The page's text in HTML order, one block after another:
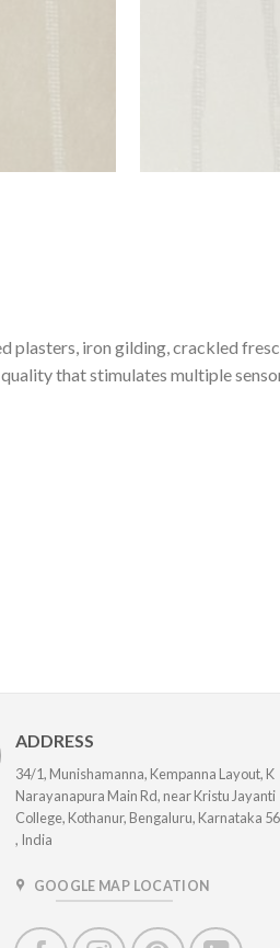
plasters, iron gilding, crackled
that stimulates multiple
ADDRESS
34/1, Munishamanna, Kempanna Layout, K
Narayanapura Main Rd, near Kristu Jayanti
College, Kothanur, Bengaluru, Karnataka
, India
GOOGLE MAP LOCATION